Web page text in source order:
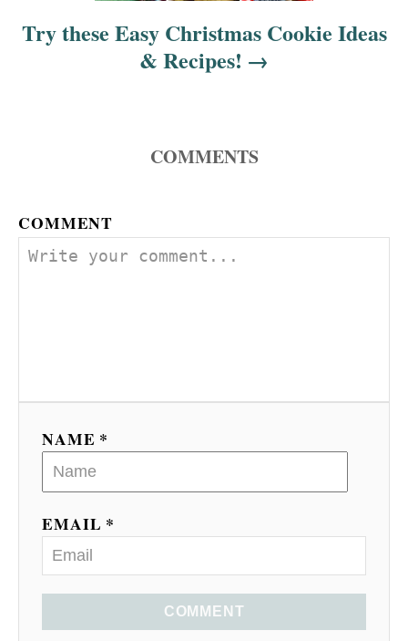
Try these Easy Christmas Cookie Ideas
& Recipes!
COMMENTS
COMMENT
NAME *
EMAIL *
COMMENT